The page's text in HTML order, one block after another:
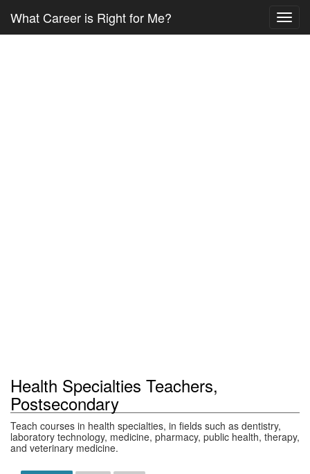
What Career is Right for Me?
Health Specialties Teachers,
Postsecondary
Teach courses in health specialties, in fields such as dentistry,
laboratory technology, medicine, pharmacy, public health, therapy,
and veterinary medicine.